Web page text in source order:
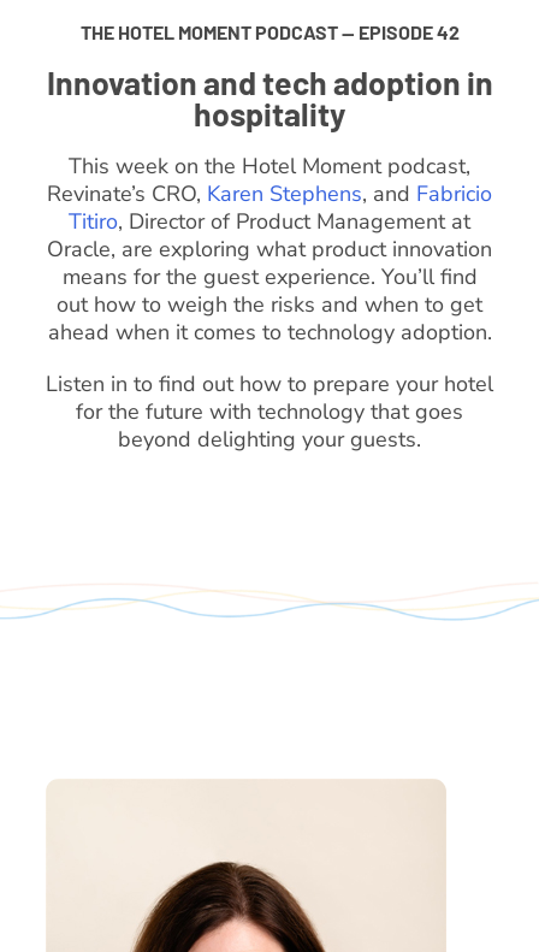
THE HOTEL MOMENT PODCAST — EPISODE 42
Innovation and tech adoption in
hospitality
This week on the Hotel Moment podcast,
Revinate’s CRO, Karen Stephens, and Fabricio
Titiro, Director of Product Management at
Oracle, are exploring what product innovation
means for the guest experience. You’ll find
out how to weigh the risks and when to get
ahead when it comes to technology adoption.
Listen in to find out how to prepare your hotel
for the future with technology that goes
beyond delighting your guests.